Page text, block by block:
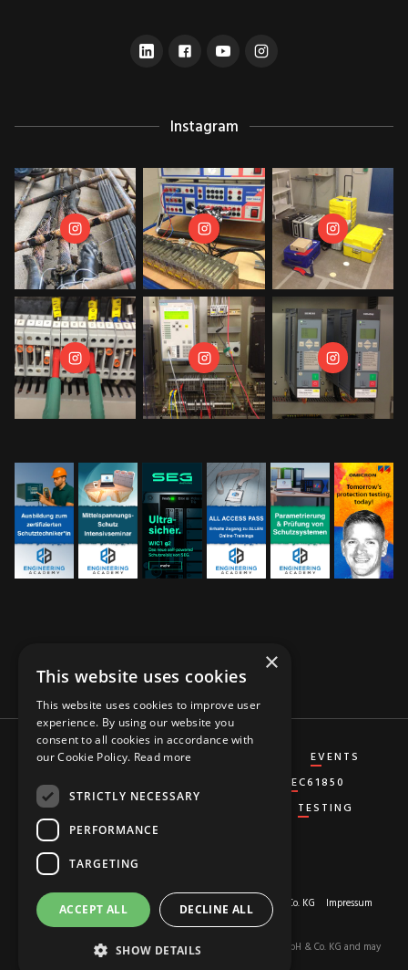
Instagram
CT&VT DIFFERENTIAL
EVENTS
IEC61850
MISCELLANEOUS
TESTING
About us © 2026 Copyright by RED HOT MOON GmbH & Co. KG
Impressum
Privacy-Policy
The content of this site is the property of RED HOT MOON GmbH & Co. KG and may
×
This website uses cookies
This website uses cookies to improve user
experience. By using our website you
consent to all cookies in accordance with
our Cookie Policy. Read more
STRICTLY NECESSARY
PERFORMANCE
TARGETING
ACCEPT ALL DECLINE ALL
SHOW DETAILS